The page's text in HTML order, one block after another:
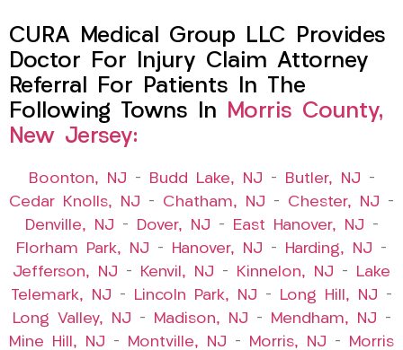
CURA Medical Group LLC Provides
Doctor For Injury Claim Attorney
Referral For Patients In The
Following Towns In Morris County,
New Jersey:
Boonton, NJ – Budd Lake, NJ – Butler, NJ –
Cedar Knolls, NJ – Chatham, NJ – Chester, NJ –
Denville, NJ – Dover, NJ – East Hanover, NJ –
Florham Park, NJ – Hanover, NJ – Harding, NJ –
Jefferson, NJ – Kenvil, NJ – Kinnelon, NJ –
Lake
Telemark, NJ – Lincoln Park, NJ – Long Hill, NJ –
Long Valley, NJ – Madison, NJ – Mendham, NJ –
Mine Hill, NJ – Montville, NJ – Morris, NJ – Morris